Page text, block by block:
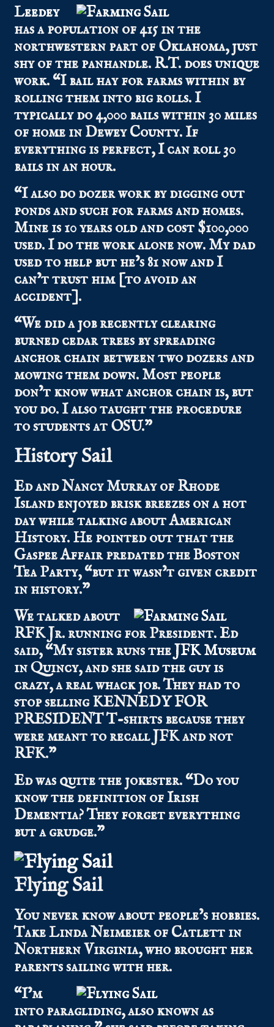
Leedey
has a population of 415 in the
northwestern part of Oklahoma, just
shy of the panhandle. R.T. does unique
work. “I bail hay for farms within by
rolling them into big rolls. I
typically do 4,000 bails within 30 miles
of home in Dewey County. If
everything is perfect, I can roll 30
bails in an hour.
“I also do dozer work by digging out
ponds and such for farms and homes.
Mine is 10 years old and cost $100,000
used. I do the work alone now. My dad
used to help but he’s 81 now and I
can’t trust him [to avoid an
accident].
“We did a job recently clearing
burned cedar trees by spreading
anchor chain between two dozers and
mowing them down. Most people
don’t know what anchor chain is, but
you do. I also taught the procedure
to students at OSU.”
History Sail
Ed and Nancy Murray of Rhode
Island enjoyed brisk breezes on a hot
day while talking about American
History. He pointed out that the
Gaspee Affair predated the Boston
Tea Party, “but it wasn’t given credit
in history.”
We talked about
RFK Jr. running for President. Ed
said, “My sister runs theJFK Museum
in Quincy, and she said the guy is
crazy, a real whack job. They had to
stop selling KENNEDY FOR
PRESIDENT T-shirts because they
were meant to recall JFK and not
RFK.”
Ed was quite the jokester. “Do you
know the definition of Irish
Dementia? They forget everything
but a grudge.”
Flying Sail
You never know about people’s hobbies.
Take Linda Neimeier of Catlett in
Northern Virginia, who brought her
parents sailing with her.
“I’m
into paragliding, also known as